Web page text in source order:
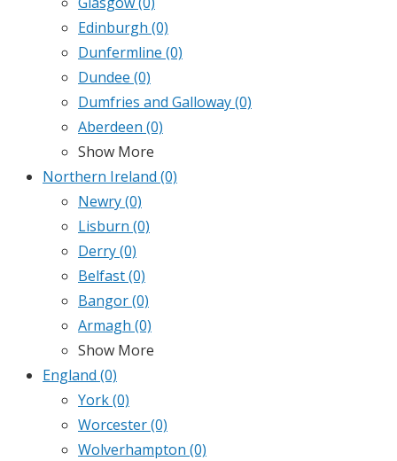
Edinburgh (0)
Dunfermline (0)
Dundee (0)
Dumfries and Galloway(0)
Aberdeen (0)
Show More
Northern Ireland (0)
Newry(0)
Lisburn (0)
Derry(0)
Belfast(0)
Bangor(0)
Armagh (0)
Show More
England (0)
York(0)
Worcester(0)
Wolverhampton (0)